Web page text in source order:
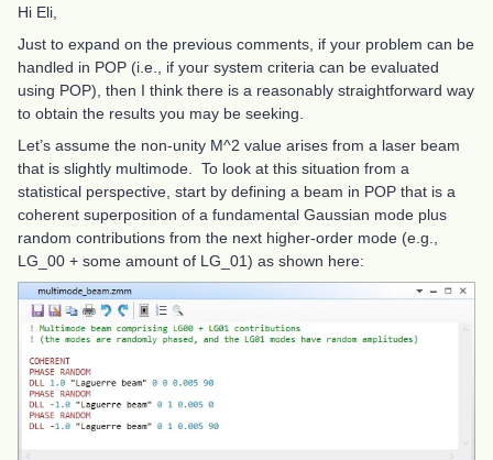
Hi Eli,
Just to expand on the previous comments, if your problem can be
handled in POP (i.e., if your system criteria can be evaluated
using POP), then I think there is a reasonably straightforward way
to obtain the results you may be seeking.
Let’s assume the non-unity M^2 value arises from a laser beam
that is slightly multimode. To look at this situation from a
statistical perspective, start by defining a beam in POP that is a
coherent superposition of a fundamental Gaussian mode plus
random contributions from the next higher-order mode (e.g.,
LG_00 + some amount of LG_01) as shown here: